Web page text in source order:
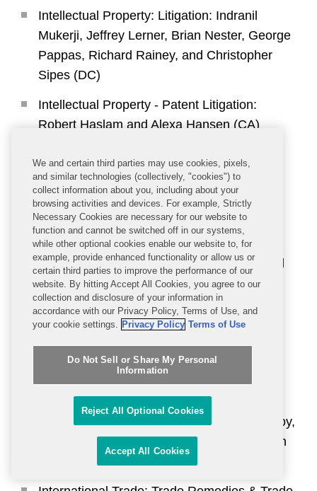
Intellectual Property: Litigation: Indranil
Mukerji, Jeffrey Lerner, Brian Nester, George
Pappas, Richard Rainey, and Christopher
Sipes (DC)
Intellectual Property - Patent Litigation:
Robert Haslam and Alexa Hansen (CA)
Cheek, Nicole Duclos, Miguel López
Forastier, Allan Moore, and David Pinsky
(Nationwide)
International Trade: CFIUS Experts: David
Fagan, Heather Finstuen, Mark Plotkin, and
Jonathan Wakely (Nationwide)
International Trade: Export Controls &
Economic Sanctions: Peter Flanagan,
Corinne Goldstein, Peter Lichtenbaum, and
Kim Strosnider (Nationwide)
International Trade: Intellectual Property
(Section 337): Maureen Browne, Alex Chinoy,
Jessica Hill, Brian Nester, and Sturgis Sobin
(Nationwide)
We and certain third parties may use cookies, pixels,
and similar technologies (collectively, "cookies") to
collect information about you, including about your
browsing activities and devices. For example, Strictly
Necessary Cookies are necessary for our website to
function and cannot be switched off in our systems,
while other optional cookies enable our website to, for
example, provide enhanced functionality or allow us or
certain third parties to improve the performance of our
website. By hitting Accept All Cookies, you agree to our
collection and disclosure of your information in
accordance with our Privacy Policy, Terms of Use, and
your cookie settings. Privacy Policy Terms of Use
Do Not Sell or Share My Personal
Information
Reject All Optional Cookies
Accept All Cookies